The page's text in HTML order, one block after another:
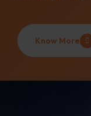
Know More